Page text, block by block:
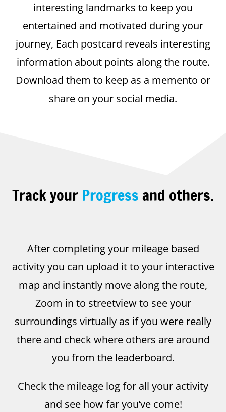
interesting landmarks to keep you
entertained and motivated during your
journey, Each postcard reveals interesting
information about points along the route.
Download them to keep as a memento or
share on your social media.
Track your Progressand others.
After completing your mileage based
activity you can upload it to your interactive
map and instantly move along the route,
Zoom in to streetview to see your
surroundings virtually as if you were really
there and check where others are around
you from the leaderboard.
Check the mileage log for all your activity
and see how far you’ve come!